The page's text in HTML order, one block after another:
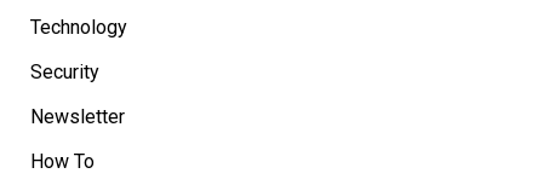
Technology
Security
Newsletter
How To